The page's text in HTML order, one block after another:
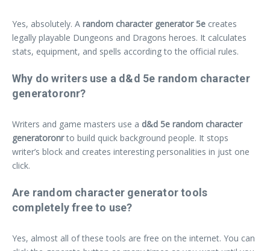
Yes, absolutely. A random character generator 5e creates
legally playable Dungeons and Dragons heroes. It calculates
stats, equipment, and spells according to the official rules.
Why do writers use a d&d 5e random character
generatoronr?
Writers and game masters use a d&d 5e random character
generatoronrto build quick background people. It stops
writer’s block and creates interesting personalities in just one
click.
Are random character generator tools
completely free to use?
Yes, almost all of these tools are free on the internet. You can